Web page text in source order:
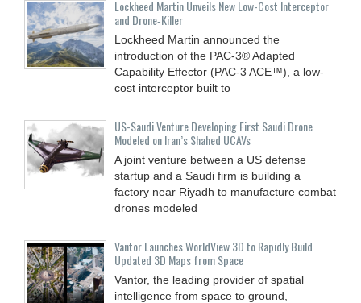
Lockheed Martin Unveils New Low-Cost Interceptor
and Drone‑Killer
Lockheed Martin announced the
introduction of the PAC-3® Adapted
Capability Effector (PAC-3 ACE™), a low-
cost interceptor built to
US-Saudi Venture Developing First Saudi Drone
Modeled on Iran’s Shahed UCAVs
A joint venture between a US defense
startup and a Saudi firm is building a
factory near Riyadh to manufacture combat
drones modeled
Vantor Launches WorldView 3D to Rapidly Build
Updated 3D Maps from Space
Vantor, the leading provider of spatial
intelligence from space to ground,